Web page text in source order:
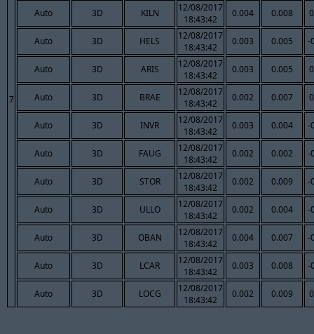
7
Auto 3D KILN
12/08/2017
18:43:42
0.004 0.008
Auto 3D HELS
12/08/2017
18:43:42
0.003 0.005 -
Auto 3D ARIS
12/08/2017
18:43:42
0.003 0.005
Auto 3D BRAE
12/08/2017
18:43:42
0.002 0.007
Auto 3D INVR
12/08/2017
18:43:42
0.003 0.004 -
Auto 3D FAUG
12/08/2017
18:43:42
0.002 0.002 -
Auto 3D STOR
12/08/2017
18:43:42
0.002 0.009 -
Auto 3D ULLO
12/08/2017
18:43:42
0.002 0.004 -
Auto 3D OBAN
12/08/2017
18:43:42
0.004 0.007 -
Auto 3D LCAR
12/08/2017
18:43:42
0.003 0.008 -
Auto 3D LOCG
12/08/2017
18:43:42
0.002 0.009